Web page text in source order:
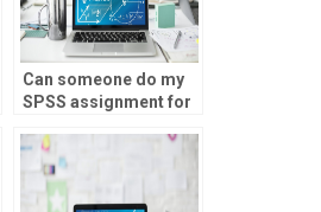
Can someone do my
SPSS assignment for